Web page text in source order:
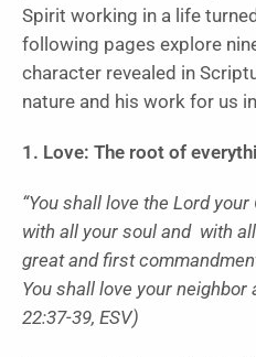
Spirit working in a life
following pages explore
character revealed in
nature and his work for us
1. Love: The root of
“You shall love the Lord
with all your soul and with
great and first
You shall love your neighbor
22:37-39, ESV)